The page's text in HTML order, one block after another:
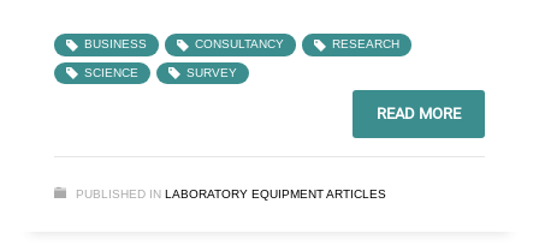
BUSINESS CONSULTANCY RESEARCH
SCIENCE SURVEY
READ MORE
PUBLISHED IN LABORATORY EQUIPMENT ARTICLES